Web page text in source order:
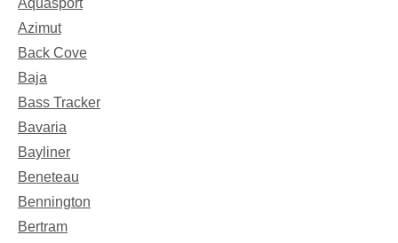
Aquasport
Azimut
Back Cove
Baja
Bass Tracker
Bavaria
Bayliner
Beneteau
Bennington
Bertram